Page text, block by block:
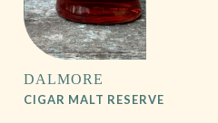
DALMORE
CIGAR MALT RESERVE